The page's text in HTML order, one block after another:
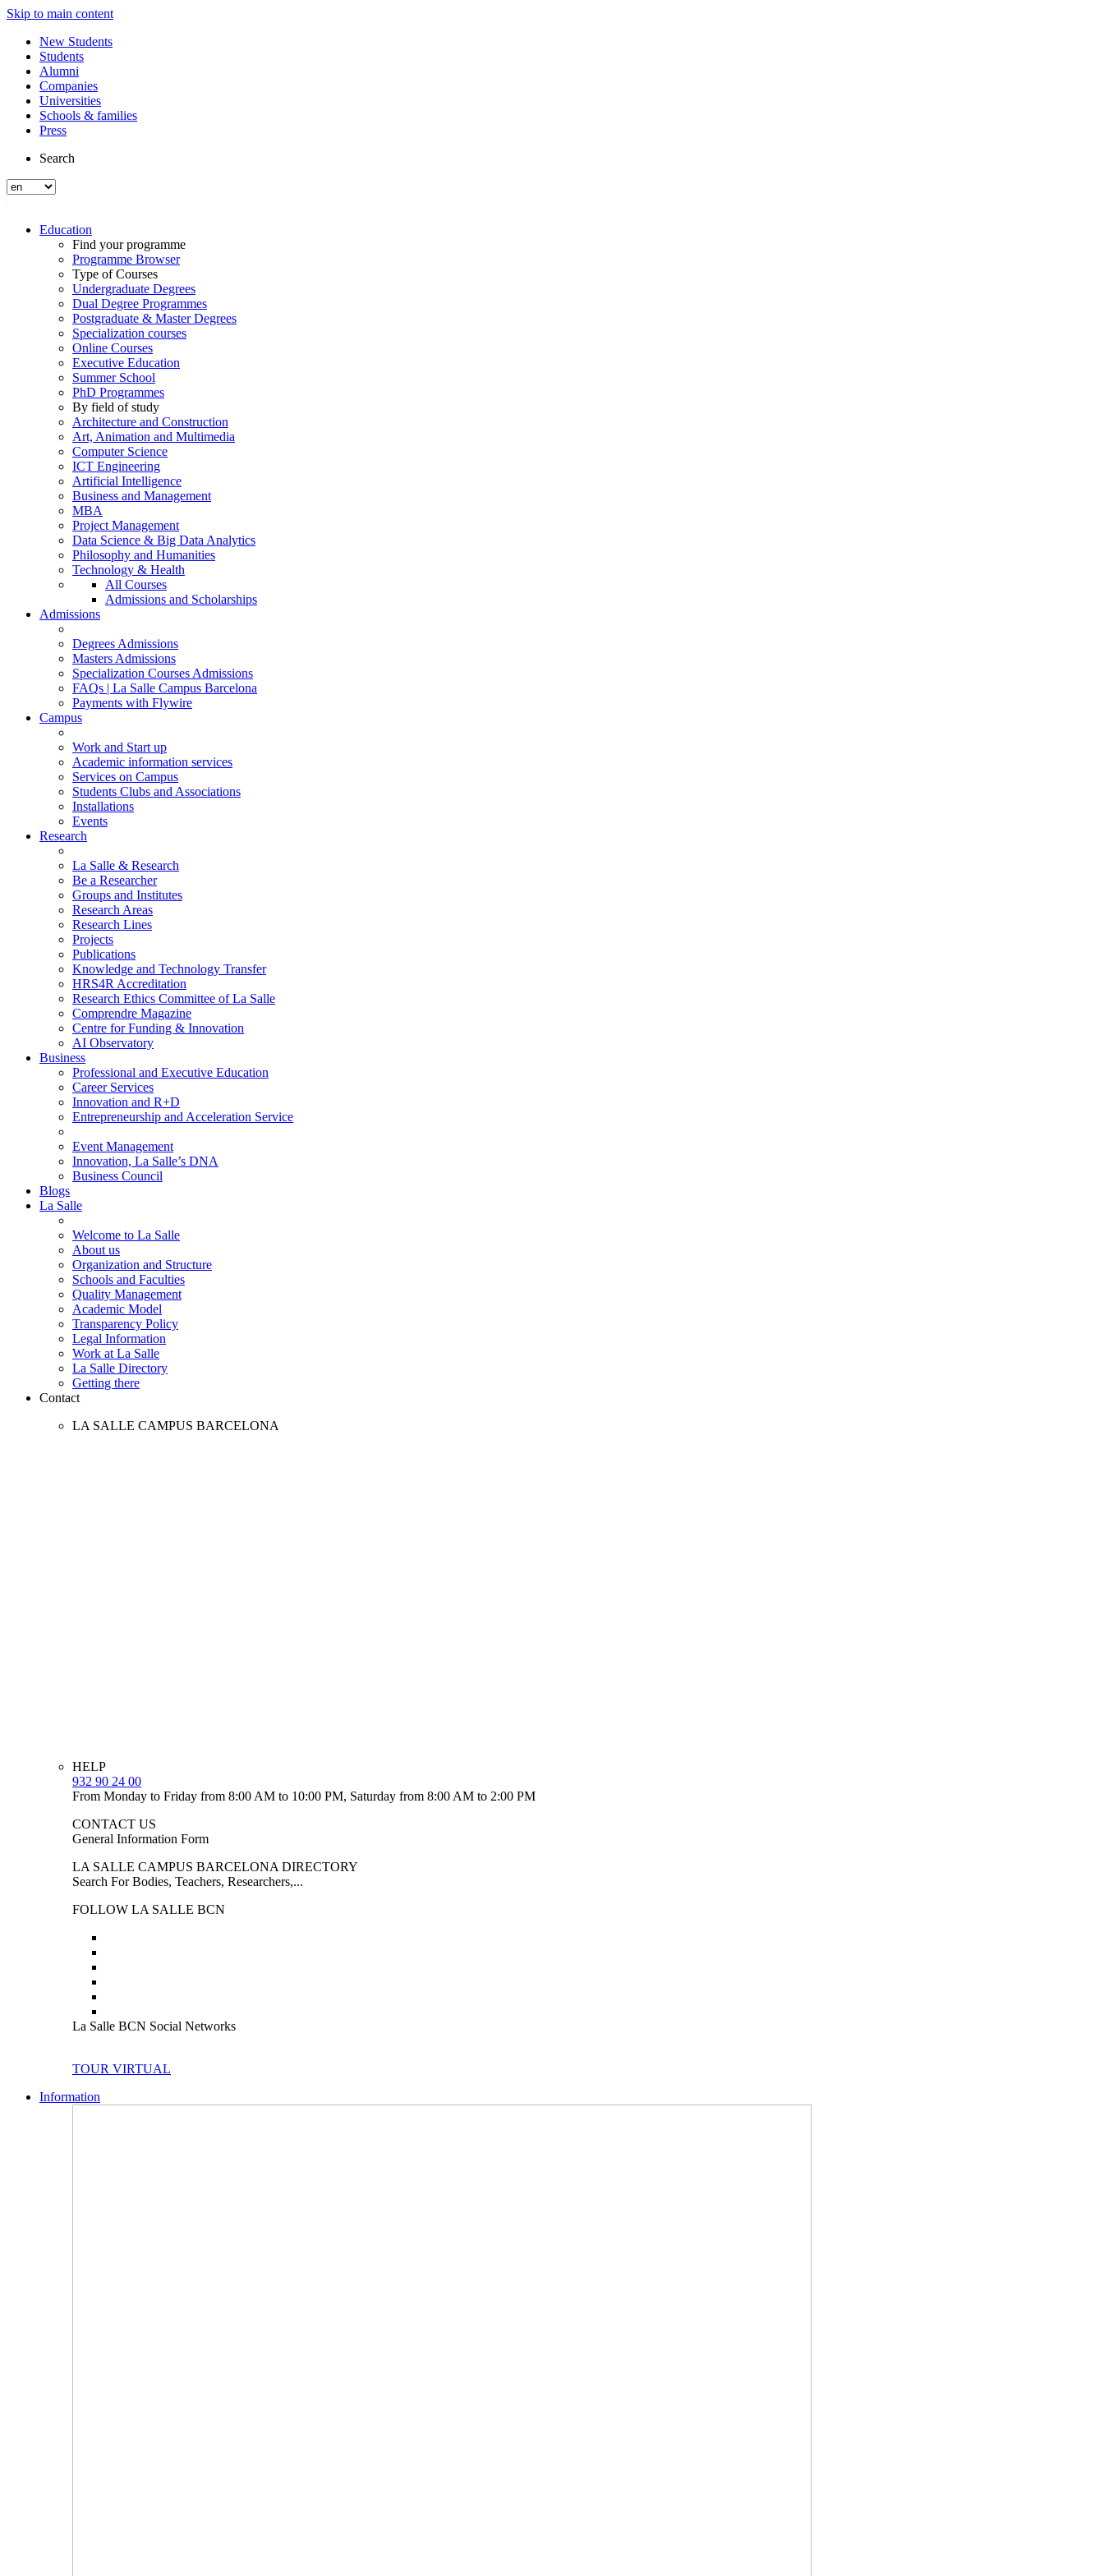
Skip to main content
New Students
Students
Alumni
Companies
Universities
Schools & families
Press
Search
Education
Find your programme
Programme Browser
Type of Courses
Undergraduate Degrees
Dual Degree Programmes
Postgraduate & Master Degrees
Specialization courses
Online Courses
Executive Education
Summer School
PhD Programmes
By field of study
Architecture and Construction
Art, Animation and Multimedia
Computer Science
ICT Engineering
Artificial Intelligence
Business and Management
MBA
Project Management
Data Science & Big Data Analytics
Philosophy and Humanities
Technology & Health
All Courses
Admissions and Scholarships
Admissions
Degrees Admissions
Masters Admissions
Specialization Courses Admissions
FAQs | La Salle Campus Barcelona
Payments with Flywire
Campus
Work and Start up
Academic information services
Services on Campus
Students Clubs and Associations
Installations
Events
Research
La Salle & Research
Be a Researcher
Groups and Institutes
Research Areas
Research Lines
Projects
Publications
Knowledge and Technology Transfer
HRS4R Accreditation
Research Ethics Committee of La Salle
Comprendre Magazine
Centre for Funding & Innovation
AI Observatory
Business
Professional and Executive Education
Career Services
Innovation and R+D
Entrepreneurship and Acceleration Service
Event Management
Innovation, La Salle’s DNA
Business Council
Blogs
La Salle
Welcome to La Salle
About us
Organization and Structure
Schools and Faculties
Quality Management
Academic Model
Transparency Policy
Legal Information
Work at La Salle
La Salle Directory
Getting there
Contact
LA SALLE CAMPUS BARCELONA
HELP
932 90 24 00
From Monday to Friday from 8:00 AM to 10:00 PM, Saturday from 8:00 AM to 2:00 PM
CONTACT US
General Information Form
LA SALLE CAMPUS BARCELONA DIRECTORY
Search For Bodies, Teachers, Researchers,...
FOLLOW LA SALLE BCN
La Salle BCN Social Networks
TOUR VIRTUAL
Information